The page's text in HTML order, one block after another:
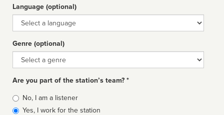
Language (optional)
Language
Genre (optional)
Genre
Are you part of the station’s team? *
Is
affiliated
No, I am a listener
Yes, I work for the station